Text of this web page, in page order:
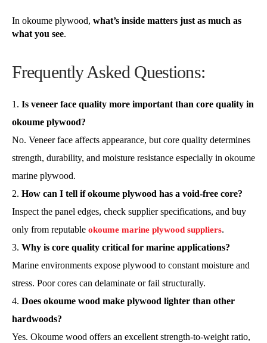
In okoume plywood, what’s inside matters just as much as
what you see.
Frequently Asked Questions:
Is veneer face quality more important than core quality in
okoume plywood?
No. Veneer face affects appearance, but core quality determines
strength, durability, and moisture resistance especially in okoume
marine plywood.
How can I tell if okoume plywood has a void-free core?
Inspect the panel edges, check supplier specifications, and buy
only from reputable okoume marine plywood suppliers.
Why is core quality critical for marine applications?
Marine environments expose plywood to constant moisture and
stress. Poor cores can delaminate or fail structurally.
Does okoume wood make plywood lighter than other
hardwoods?
Yes. Okoume wood offers an excellent strength-to-weight ratio,